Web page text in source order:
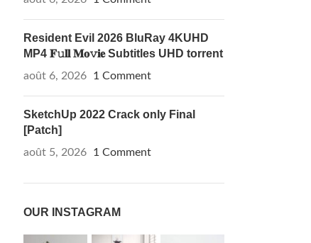
Resident Evil 2026 BluRay 4KUHD
MP4 𝐅𝚞𝐥𝐥 𝐌𝐨𝚟𝐢𝐞 Subtitles UHD torrent
août 6, 2026 1 Comment
SketchUp 2022 Crack only Final
[Patch]
août 5, 2026 1 Comment
OUR INSTAGRAM